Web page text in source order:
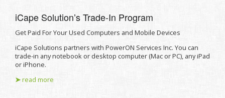
iCape Solutionʼs Trade-In Program
Get Paid For Your Used Computers and Mobile Devices
iCape Solutions partners with PowerON Services Inc. You can
trade-in any notebook or desktop computer (Mac or PC), any iPad
or iPhone.
➤read more